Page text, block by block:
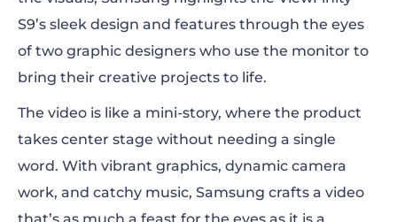
S9’s sleek design and features through the eyes
of two graphic designers who use the monitor to
bring their creative projects to life.
The video is like a mini-story, where the product
takes center stage without needing a single
word. With vibrant graphics, dynamic camera
work, and catchy music, Samsung crafts a video